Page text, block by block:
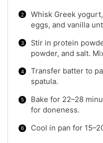
Whisk Greek
eggs, and vanilla
Stir in protein
powder, and salt.
Transfer batter to
spatula.
Bake for 22–28
for doneness.
Cool in pan for